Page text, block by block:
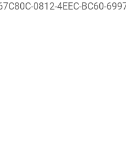
0812-4EEC-BC60-